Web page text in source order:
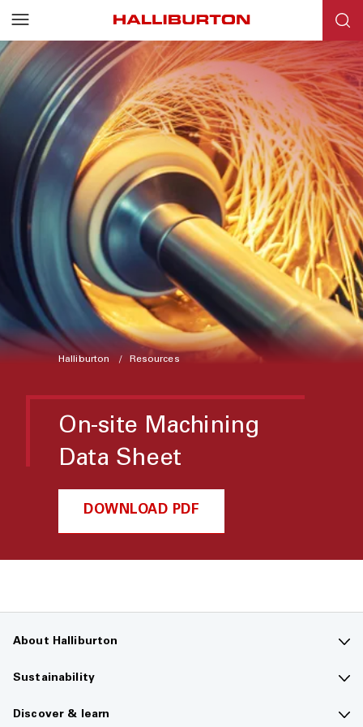
Halliburton Resources
On-site Machining
Data Sheet
DOWNLOAD PDF
About Halliburton
Contact us
Company overview
Sustainability
Sustainability overview
Discover & learn